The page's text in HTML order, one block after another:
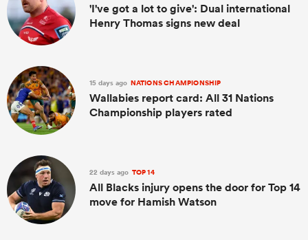
'I've got a lot to give': Dual international
Henry Thomas signs new deal
15 days ago NATIONS CHAMPIONSHIP
Wallabies report card: All 31 Nations
Championship players rated
22 days ago TOP 14
All Blacks injury opens the door for Top 14
move for Hamish Watson